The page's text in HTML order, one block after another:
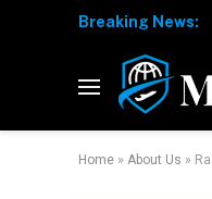
Breaking News:
Home » About Us »